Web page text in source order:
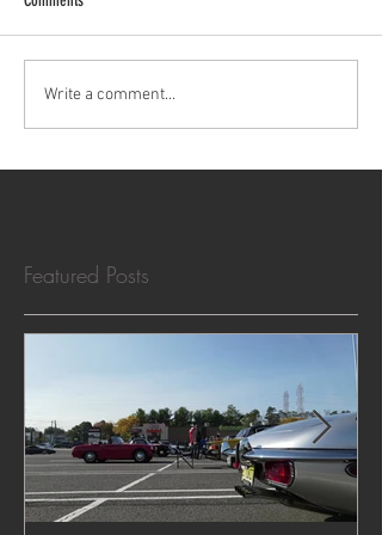
Cars & Crumpets North - Oct 19,
2025 - Photo Album
Write a comment...
Featured Posts